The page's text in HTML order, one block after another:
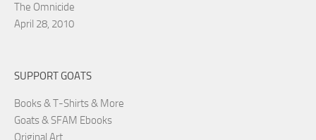
The Omnicide
April 28, 2010
SUPPORT GOATS
Books & T-Shirts & More
Goats & SFAM Ebooks